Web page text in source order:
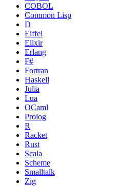
COBOL
Common Lisp
D
Eiffel
Elixir
Erlang
F#
Fortran
Haskell
Julia
Lua
OCaml
Prolog
R
Racket
Rust
Scala
Scheme
Smalltalk
Zig